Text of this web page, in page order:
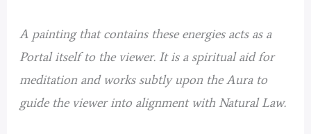
A painting that contains these energies acts as a
Portal itself to the viewer. It is a spiritual aid for
meditation and works subtly upon the Aura to
guide the viewer into alignment with Natural Law.